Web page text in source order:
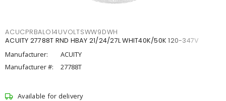
ACUCPRBALO14UVOLTSWW9DWH
ACUITY 27788T RND HBAY 21/24/27L WHIT40K/50K 120-347V
Manufacturer:
ACUITY
Manufacturer #:
27788T
Available for delivery